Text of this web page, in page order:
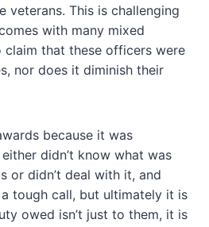
veterans. This is challenging
with many mixed
claim that these officers were
nor does it diminish their
because it was
didn’t know what was
or didn’t deal with it, and
a tough call, but ultimately it is
owed isn’t just to them, it is